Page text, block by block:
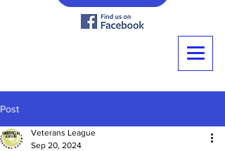
Post
Veterans League
Sep 20, 2024